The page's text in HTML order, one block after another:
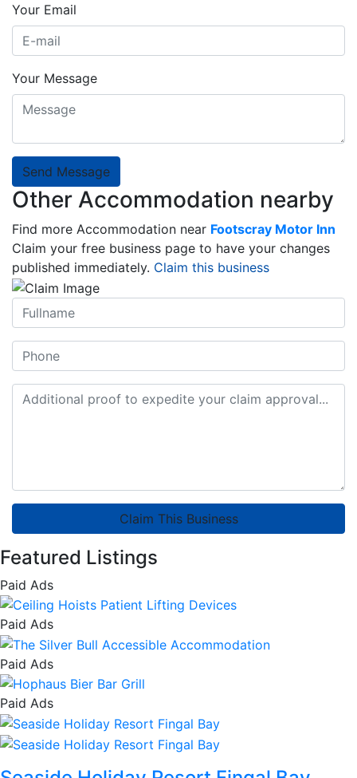
Your Email
Your Message
Send Message
Other Accommodation nearby
Find more Accommodation near Footscray Motor Inn
Claim your free business page to have your changes
published immediately. Claim this business
Claim This Business
Featured Listings
Paid Ads
Paid Ads
Paid Ads
Paid Ads